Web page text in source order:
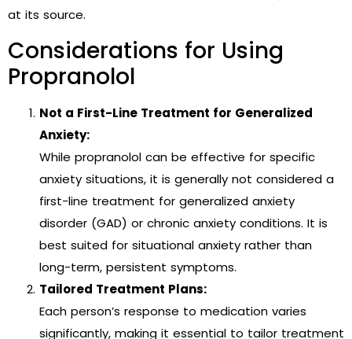
at its source.
Considerations for Using
Propranolol
Not a First-Line Treatment for Generalized
Anxiety:
While propranolol can be effective for specific
anxiety situations, it is generally not considered a
first-line treatment for generalized anxiety
disorder (GAD) or chronic anxiety conditions. It is
best suited for situational anxiety rather than
long-term, persistent symptoms.
Tailored Treatment Plans:
Each person’s response to medication varies
significantly, making it essential to tailor treatment